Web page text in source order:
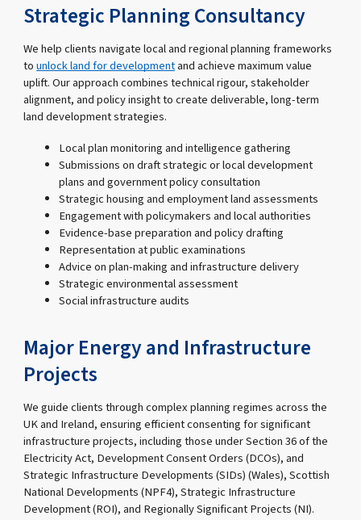
Strategic Planning Consultancy
We help clients navigate local and regional planning frameworks
tounlock land for developmentand achieve maximum value
uplift. Our approach combines technical rigour, stakeholder
alignment, and policy insight to create deliverable, long-term
land development strategies.
Local plan monitoring and intelligence gathering
Submissions on draft strategic or local development
plans and government policy consultation
Strategic housing and employment land assessments
Engagement with policymakers and local authorities
Evidence-base preparation and policy drafting
Representation at public examinations
Advice on plan-making and infrastructure delivery
Strategic environmental assessment
Social infrastructure audits
Major Energy and Infrastructure
Projects
We guide clients through complex planning regimes across the
UK and Ireland, ensuring efficient consenting for significant
infrastructure projects, including those under Section 36 of the
Electricity Act, Development Consent Orders (DCOs), and
Strategic Infrastructure Developments (SIDs) (Wales), Scottish
National Developments (NPF4), Strategic Infrastructure
Development (ROI), and Regionally Significant Projects (NI).